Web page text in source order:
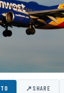
↗SHARE